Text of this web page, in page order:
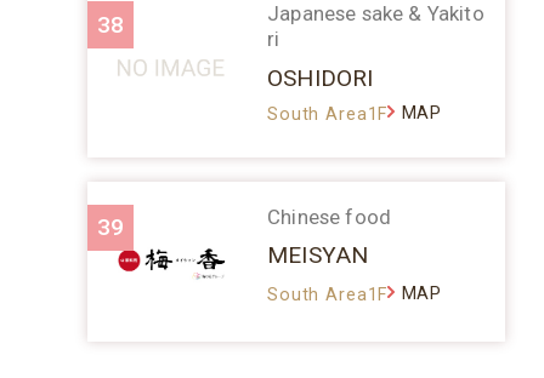
38
Japanese sake & Yakito
ri
OSHIDORI
South Area1F MAP
39 Chinese food
MEISYAN
South Area1F MAP